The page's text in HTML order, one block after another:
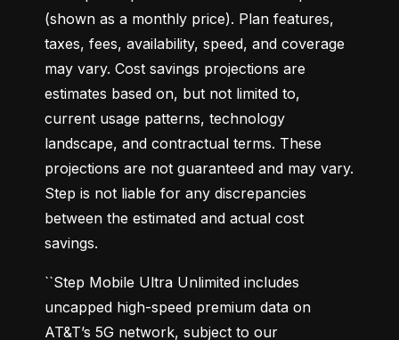
(shown as a monthly price). Plan features,
taxes, fees, availability, speed, and coverage
may vary. Cost savings projections are
estimates based on, but not limited to,
current usage patterns, technology
landscape, and contractual terms. These
projections are not guaranteed and may vary.
Step is not liable for any discrepancies
between the estimated and actual cost
savings.
``Step Mobile Ultra Unlimited includes
uncapped high-speed premium data on
AT&T’s 5G network, subject to our